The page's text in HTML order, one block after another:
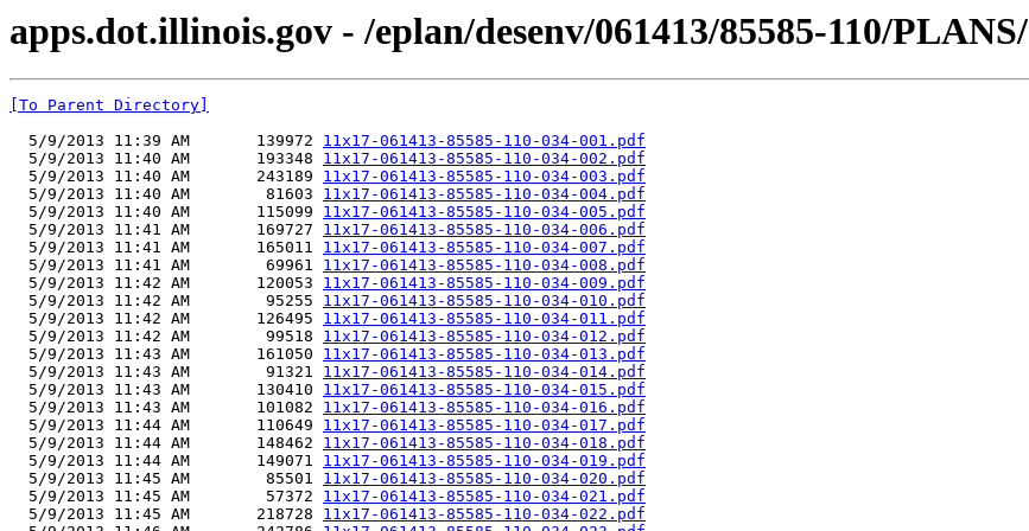
apps.dot.illinois.gov - /eplan/desenv/061413/85585-110/PLANS/
[To Parent Directory]
  5/9/2013 11:39 AM       139972
11x17-061413-85585-110-034-001.pdf
  5/9/2013 11:40 AM       193348
11x17-061413-85585-110-034-002.pdf
  5/9/2013 11:40 AM       243189
11x17-061413-85585-110-034-003.pdf
  5/9/2013 11:40 AM        81603
11x17-061413-85585-110-034-004.pdf
  5/9/2013 11:40 AM       115099
11x17-061413-85585-110-034-005.pdf
  5/9/2013 11:41 AM       169727
11x17-061413-85585-110-034-006.pdf
  5/9/2013 11:41 AM       165011
11x17-061413-85585-110-034-007.pdf
  5/9/2013 11:41 AM        69961
11x17-061413-85585-110-034-008.pdf
  5/9/2013 11:42 AM       120053
11x17-061413-85585-110-034-009.pdf
  5/9/2013 11:42 AM        95255
11x17-061413-85585-110-034-010.pdf
  5/9/2013 11:42 AM       126495
11x17-061413-85585-110-034-011.pdf
  5/9/2013 11:42 AM        99518
11x17-061413-85585-110-034-012.pdf
  5/9/2013 11:43 AM       161050
11x17-061413-85585-110-034-013.pdf
  5/9/2013 11:43 AM        91321
11x17-061413-85585-110-034-014.pdf
  5/9/2013 11:43 AM       130410
11x17-061413-85585-110-034-015.pdf
  5/9/2013 11:43 AM       101082
11x17-061413-85585-110-034-016.pdf
  5/9/2013 11:44 AM       110649
11x17-061413-85585-110-034-017.pdf
  5/9/2013 11:44 AM       148462
11x17-061413-85585-110-034-018.pdf
  5/9/2013 11:44 AM       149071
11x17-061413-85585-110-034-019.pdf
  5/9/2013 11:45 AM        85501
11x17-061413-85585-110-034-020.pdf
  5/9/2013 11:45 AM        57372
11x17-061413-85585-110-034-021.pdf
  5/9/2013 11:45 AM       218728
11x17-061413-85585-110-034-022.pdf